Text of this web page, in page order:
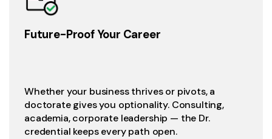
Future-Proof Your Career
Whether your business thrives or pivots, a
doctorate gives you optionality. Consulting,
academia, corporate leadership — the Dr.
credential keeps every path open.